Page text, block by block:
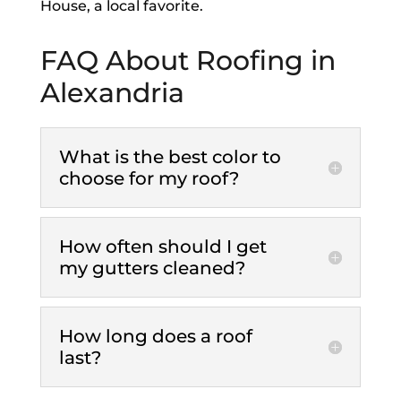
House, a local favorite.
FAQ About Roofing in
Alexandria
What is the best color to
choose for my roof?
How often should I get
my gutters cleaned?
How long does a roof
last?